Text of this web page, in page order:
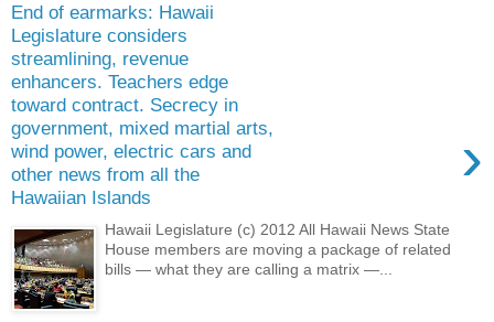
End of earmarks: Hawaii
Legislature considers
streamlining, revenue
enhancers. Teachers edge
toward contract. Secrecy in
government, mixed martial arts,
wind power, electric cars and
other news from all the
Hawaiian Islands
›
Hawaii Legislature (c) 2012 All Hawaii News State
House members are moving a package of related
bills — what they are calling a matrix —...